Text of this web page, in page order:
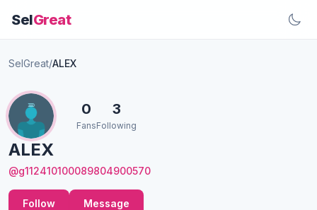
SelGreat
SelGreat/ALEX
ALEX
@g112410100089804900570
0
Fans
3
Following
Follow Message